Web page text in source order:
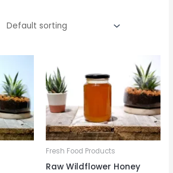
Fresh Food Products
Raw Wildflower Honey